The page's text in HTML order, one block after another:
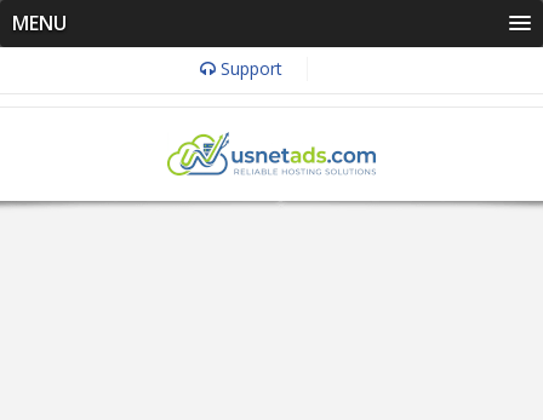
MENU
Support